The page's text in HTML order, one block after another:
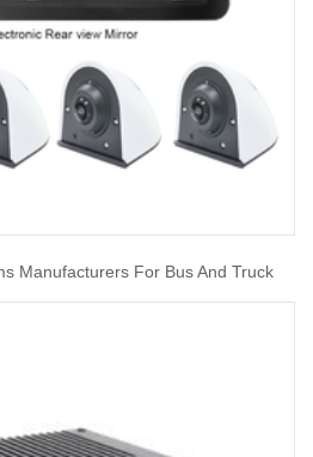
Manufacturers For Bus And Truck